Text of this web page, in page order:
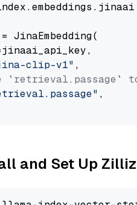
= JinaEmbedding(
clip-v1" ,
`retrieval.passage` to
,
and Set Up